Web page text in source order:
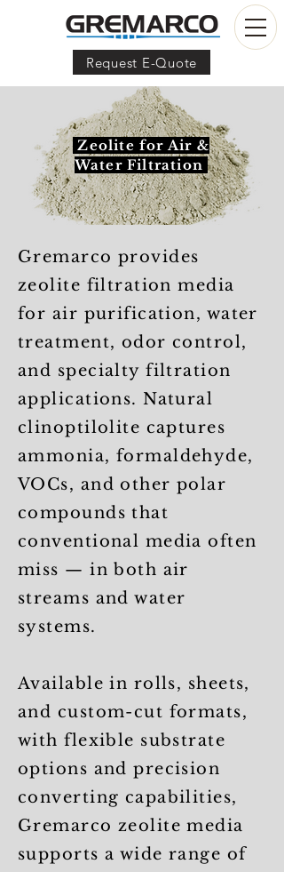
Request E-Quote
Zeolite for Air &
Water Filtration
Gremarco provides
zeolite filtration media
for air purification, water
treatment, odor control,
and specialty filtration
applications. Natural
clinoptilolite captures
ammonia, formaldehyde,
VOCs, and other polar
compounds that
conventional media often
miss — in both air
streams and water
systems.
Available in rolls, sheets,
and custom-cut formats,
with flexible substrate
options and precision
converting capabilities,
Gremarco zeolite media
supports a wide range of